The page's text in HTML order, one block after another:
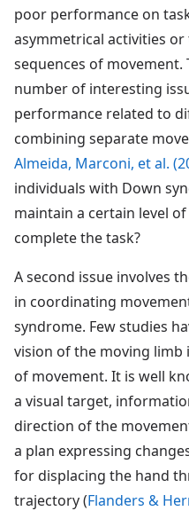
poor performance on
asymmetrical activities
sequences of movement.
number of interesting
performance related to
combining separate
Almeida, Marconi, et al.
individuals with Down
maintain a certain level
complete the task?
A second issue involves
in coordinating
syndrome. Few studies
vision of the moving
of movement. It is well
a visual target,
direction of the
a plan expressing
for displacing the hand
trajectory (Flanders &